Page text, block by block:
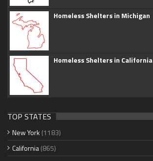
Homeless Shelters in Michigan
Homeless Shelters in California
TOP STATES
New York (1183)
California(865)